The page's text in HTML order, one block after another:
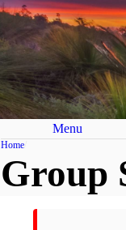
Menu
Home
Group